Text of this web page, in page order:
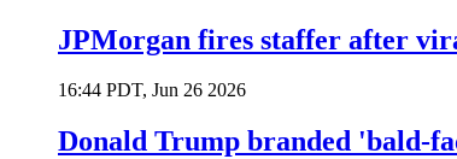
JPMorgan fires staffer after
16:44 PDT, Jun 26 2026
Donald Trump branded 'bald-